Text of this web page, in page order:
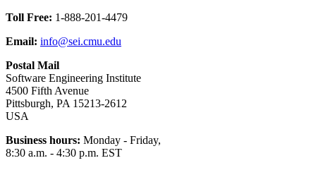
Toll Free: 1-888-201-4479
Email: info@sei.cmu.edu
Postal Mail
Software Engineering Institute
4500 Fifth Avenue
Pittsburgh, PA 15213-2612
USA
Business hours: Monday - Friday,
8:30 a.m. - 4:30 p.m. EST